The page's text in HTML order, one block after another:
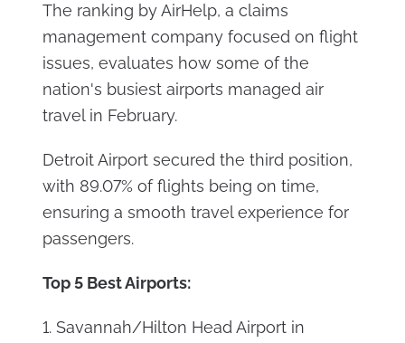
The ranking by AirHelp, a claims
management company focused on flight
issues, evaluates how some of the
nation's busiest airports managed air
travel in February.
Detroit Airport secured the third position,
with 89.07% of flights being on time,
ensuring a smooth travel experience for
passengers.
Top 5 Best Airports:
1. Savannah/Hilton Head Airport in